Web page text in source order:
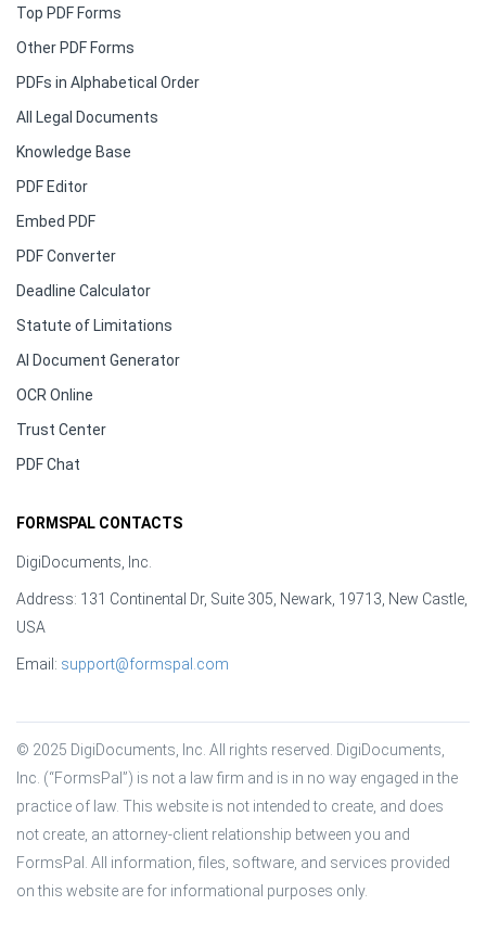
Top PDF Forms
Other PDF Forms
PDFs in Alphabetical Order
All Legal Documents
Knowledge Base
PDF Editor
Embed PDF
PDF Converter
Deadline Calculator
Statute of Limitations
AI Document Generator
OCR Online
Trust Center
PDF Chat
FORMSPAL CONTACTS
DigiDocuments, Inc.
Address: 131 Continental Dr, Suite 305, Newark, 19713, New Castle,
USA
Email: support@formspal.com
© 2025 DigiDocuments, Inc. All rights reserved. DigiDocuments,
Inc. (“FormsPal”) is not a law firm and is in no way engaged in the
practice of law. This website is not intended to create, and does
not create, an attorney-client relationship between you and
FormsPal. All information, files, software, and services provided
on this website are for informational purposes only.